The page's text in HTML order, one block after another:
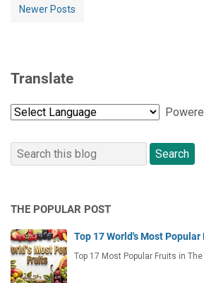
Newer Posts
Translate
THE POPULAR POST
Top 17 World's Most Popular
Top 17 Most Popular Fruits in